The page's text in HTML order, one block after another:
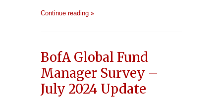
Continue reading »
BofA Global Fund
Manager Survey –
July 2024 Update